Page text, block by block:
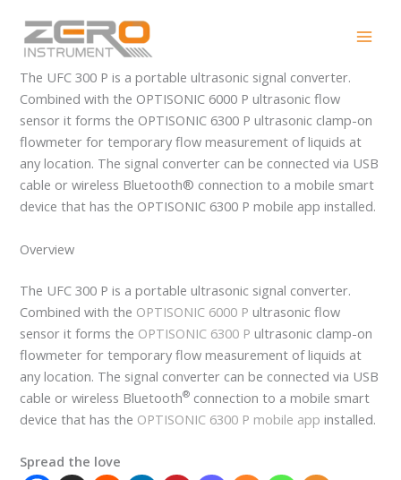
content
UFC 300 P
The UFC 300 P is a portable ultrasonic signal converter.
Combined with the OPTISONIC 6000 P ultrasonic flow
sensor it forms the OPTISONIC 6300 P ultrasonic clamp-on
flowmeter for temporary flow measurement of liquids at
any location. The signal converter can be connected via USB
cable or wireless Bluetooth® connection to a mobile smart
device that has the OPTISONIC 6300 P mobile app installed.
Overview
The UFC 300 P is a portable ultrasonic signal converter.
Combined with the OPTISONIC 6000 P ultrasonic flow
sensor it forms the OPTISONIC 6300 P ultrasonic clamp-on
flowmeter for temporary flow measurement of liquids at
any location. The signal converter can be connected via USB
cable or wireless Bluetooth® connection to a mobile smart
device that has the OPTISONIC 6300 P mobile app installed.
Spread the love